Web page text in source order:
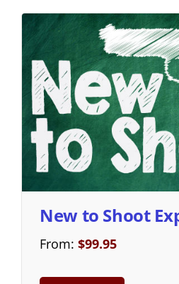
New to Shoot
From: $99.95